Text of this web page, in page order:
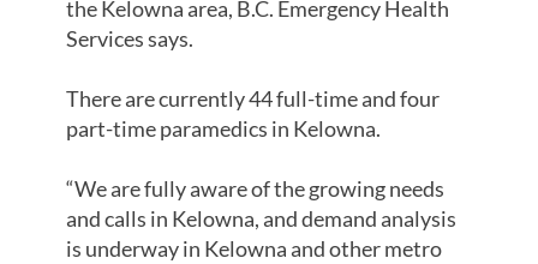
the Kelowna area, B.C. Emergency Health
Services says.
There are currently 44 full-time and four
part-time paramedics in Kelowna.
“We are fully aware of the growing needs
and calls in Kelowna, and demand analysis
is underway in Kelowna and other metro